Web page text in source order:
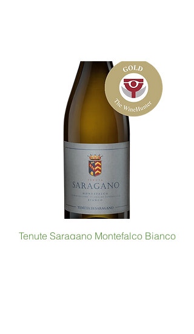
Tenute Saragano Montefalco Bianco